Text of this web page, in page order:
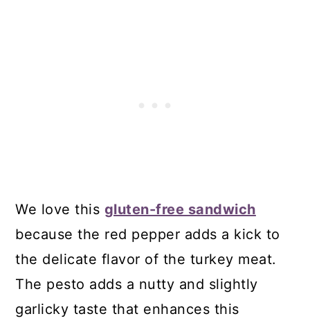
We love this gluten-free sandwich
because the red pepper adds a kick to
the delicate flavor of the turkey meat.
The pesto adds a nutty and slightly
garlicky taste that enhances this